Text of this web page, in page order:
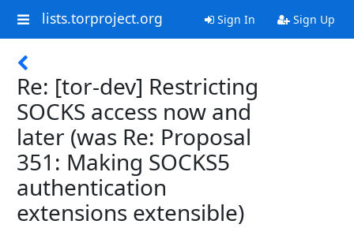
lists.torproject.org Sign In Sign Up
Re: [tor-dev] Restricting
SOCKS access now and
later (was Re: Proposal
351: Making SOCKS5
authentication
extensions extensible)